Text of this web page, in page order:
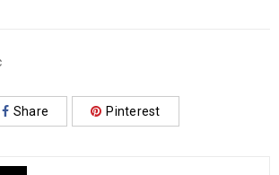
Share Pinterest